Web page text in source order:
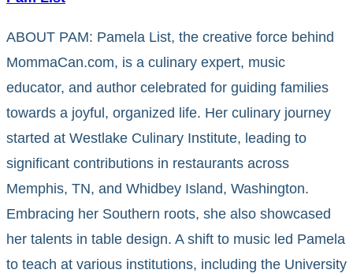
ABOUT PAM: Pamela List, the creative force behind
MommaCan.com, is a culinary expert, music
educator, and author celebrated for guiding families
towards a joyful, organized life. Her culinary journey
started at Westlake Culinary Institute, leading to
significant contributions in restaurants across
Memphis, TN, and Whidbey Island, Washington.
Embracing her Southern roots, she also showcased
her talents in table design. A shift to music led Pamela
to teach at various institutions, including the University